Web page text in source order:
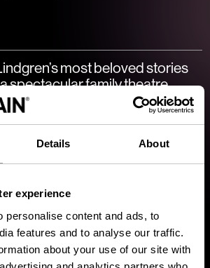
Details About
experience
personalise content and ads, to
features and to analyse our traffic.
about your use of our site with
most beloved stories
spectacular family theatre
most beloved stories comes to life as
theatre production at
– a perfect theatre experience for both
born, a violent thunderstorm sweeps
Lightning strikes and splits